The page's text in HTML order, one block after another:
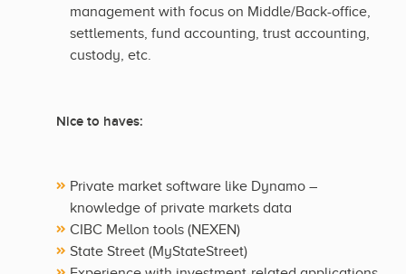
management with focus on Middle/Back-office,
settlements, fund accounting, trust accounting,
custody, etc.
Nice to haves:
Private market software like Dynamo –
knowledge of private markets data
CIBC Mellon tools (NEXEN)
State Street (MyStateStreet)